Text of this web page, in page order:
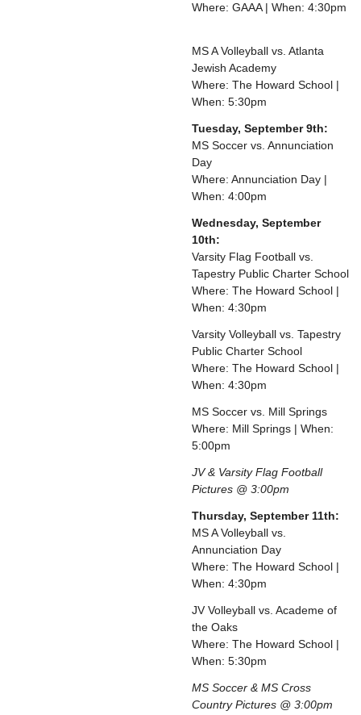
Where: GAAA | When: 4:30pm
MS A Volleyball vs. Atlanta
Jewish Academy
Where: The Howard School |
When: 5:30pm
Tuesday, September 9th:
MS Soccer vs. Annunciation
Day
Where: Annunciation Day |
When: 4:00pm
Wednesday, September
10th:
Varsity Flag Football vs.
Tapestry Public Charter School
Where: The Howard School |
When: 4:30pm
Varsity Volleyball vs. Tapestry
Public Charter School
Where: The Howard School |
When: 4:30pm
MS Soccer vs. Mill Springs
Where: Mill Springs | When:
5:00pm
JV & Varsity Flag Football
Pictures @ 3:00pm
Thursday, September 11th:
MS A Volleyball vs.
Annunciation Day
Where: The Howard School |
When: 4:30pm
JV Volleyball vs. Academe of
the Oaks
Where: The Howard School |
When: 5:30pm
MS Soccer & MS Cross
Country Pictures @ 3:00pm